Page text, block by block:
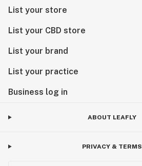
List your store
List your CBD store
List your brand
List your practice
Business log in
ABOUT LEAFLY
PRIVACY & TERMS